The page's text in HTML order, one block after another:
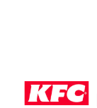
Logo
of
partner